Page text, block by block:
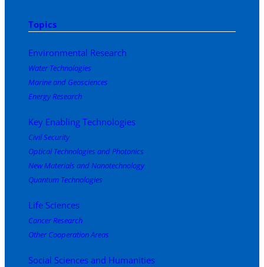
Topics
Environmental Research
Water Technologies
Marine and Geosciences
Energy Research
Key Enabling Technologies
Civil Security
Optical Technologies and Photonics
New Materials and Nanotechnology
Quantum Technologies
Life Sciences
Cancer Research
Other Cooperation Areas
Social Sciences and Humanities